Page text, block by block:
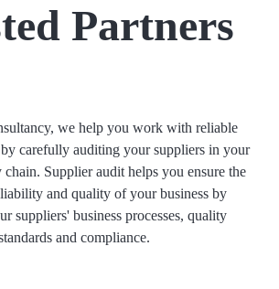
Partners
we help you work with reliable
by carefully auditing your suppliers in your
chain. Supplier audit helps you ensure the
and quality of your business by
suppliers' business processes, quality
and compliance.